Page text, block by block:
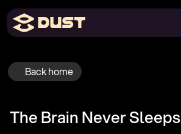
The Brain Never Sleeps
Back home